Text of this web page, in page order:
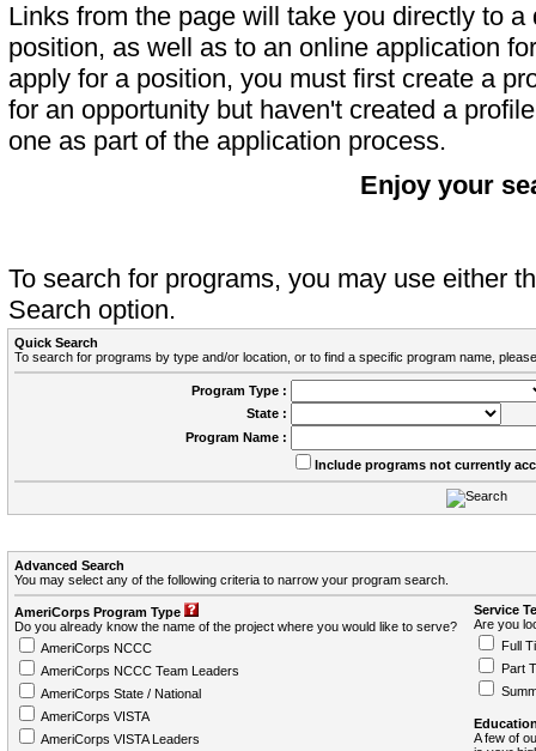
Links from the page will take you directly to
position, as well as to an online application
apply for a position, you must first create a
for an opportunity but haven't created a
one as part of the application process.
Enjoy your
To search for programs, you may use either
Search option.
Quick Search
To search for programs by type and/or location, or to find a specific program name,
Program Type :
State :
Program Name :
Include programs not currently
Advanced Search
You may select any of the following criteria to narrow your program search.
AmeriCorps Program Type
Do you already know the name of the project where you would like to serve?
AmeriCorps NCCC
AmeriCorps NCCC Team Leaders
AmeriCorps State / National
AmeriCorps VISTA
AmeriCorps VISTA Leaders
Service
Are you
Full
Part
A few of